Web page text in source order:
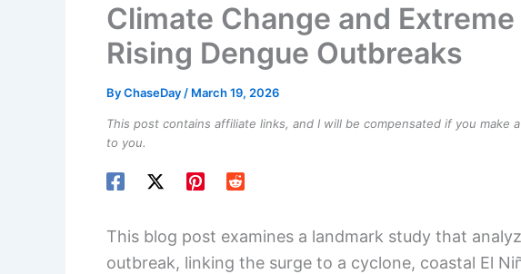
Climate Change and
Rising Dengue Outbreaks
ByChaseDay / March 19, 2026
This post contains affiliate links, and I will be compensated if you make
to you.
This blog post examines a landmark study that
outbreak, linking the surge to a cyclone, coastal El